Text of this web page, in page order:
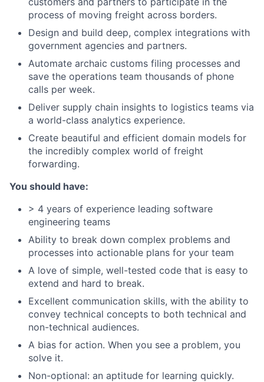
process of moving freight across borders.
Design and build deep, complex integrations with
government agencies and partners.
Automate archaic customs filing processes and
save the operations team thousands of phone
calls per week.
Deliver supply chain insights to logistics teams via
a world-class analytics experience.
Create beautiful and efficient domain models for
the incredibly complex world of freight
forwarding.
You should have:
> 4 years of experience leading software
engineering teams
Ability to break down complex problems and
processes into actionable plans for your team
A love of simple, well-tested code that is easy to
extend and hard to break.
Excellent communication skills, with the ability to
convey technical concepts to both technical and
non-technical audiences.
A bias for action. When you see a problem, you
solve it.
Non-optional: an aptitude for learning quickly.